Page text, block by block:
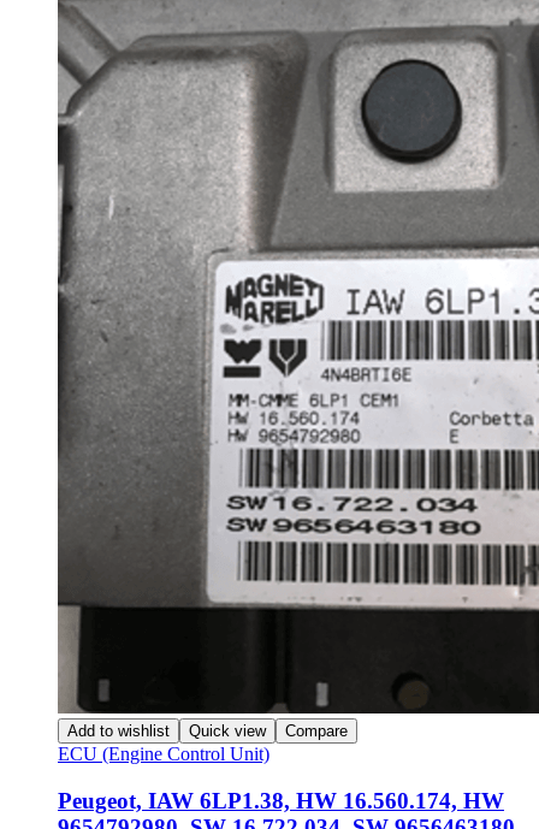
Add to wishlist Quick view Compare
ECU (Engine Control Unit)
Peugeot, IAW 6LP1.38, HW 16.560.174, HW